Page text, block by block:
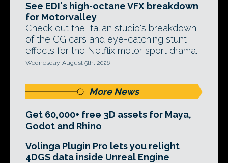
See EDI's high-octane VFX breakdown
for Motorvalley
Check out the Italian studio's breakdown
of the CG cars and eye-catching stunt
effects for the Netflix motor sport drama.
Wednesday, August 5th, 2026
More News
Get 60,000+ free 3D assets for Maya,
Godot and Rhino
Volinga Plugin Pro lets you relight
4DGS data inside Unreal Engine